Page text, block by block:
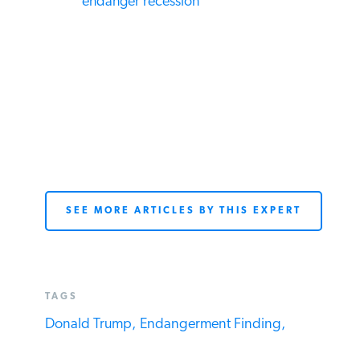
SEE MORE ARTICLES BY THIS EXPERT
TAGS
Donald Trump, Endangerment Finding,